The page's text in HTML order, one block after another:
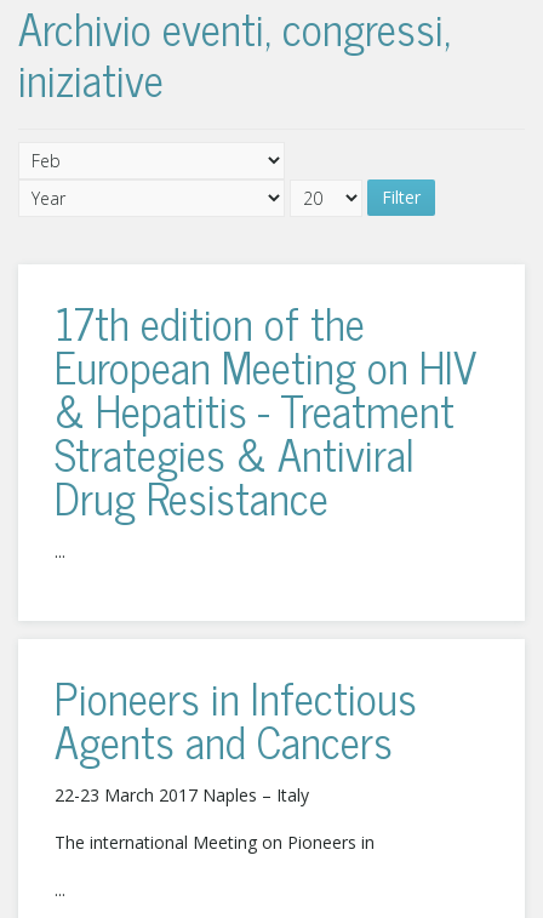
Archivio eventi, congressi,
iniziative
Filter
17th edition of the
European Meeting on HIV
& Hepatitis - Treatment
Strategies & Antiviral
Drug Resistance
...
Pioneers in Infectious
Agents and Cancers
22-23 March 2017 Naples – Italy
The international Meeting on Pioneers in
...